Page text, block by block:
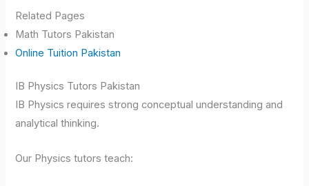
Related Pages
Math Tutors Pakistan
Online Tuition Pakistan
IB Physics Tutors Pakistan
IB Physics requires strong conceptual understanding and
analytical thinking.
Our Physics tutors teach: